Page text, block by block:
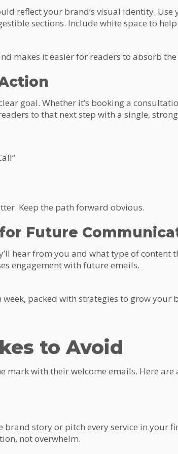
reflect your brand’s visual identity.
sections. Include white space to
makes it easier for readers to absorb
goal. Whether it’s booking a
to that next step with a single, strong
Keep the path forward obvious.
Future
hear from you and what type of content
engagement with future emails.
packed with strategies to grow your
to Avoid
mark with their welcome emails. Here
story or pitch every service in your
not overwhelm.